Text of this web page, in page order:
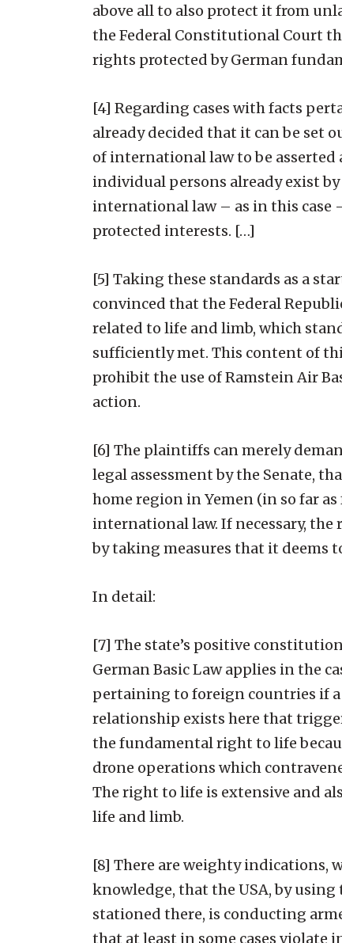
above all to also protect it from
the Federal Constitutional Court
rights protected by German
[4] Regarding cases with facts
already decided that it can be set
of international law to be asserted
individual persons already exist
international law – as in this
protected interests. […]
[5] Taking these standards as a
convinced that the Federal
related to life and limb, which
sufficiently met. This content of
prohibit the use of Ramstein Air
action.
[6] The plaintiffs can merely
legal assessment by the Senate,
home region in Yemen (in so far
international law. If necessary,
by taking measures that it deems
In detail:
[7] The state’s positive
German Basic Law applies in the
pertaining to foreign countries if a
relationship exists here that
the fundamental right to life
drone operations which
The right to life is extensive and
life and limb.
[8] There are weighty indications,
knowledge, that the USA, by
stationed there, is conducting
that at least in some cases